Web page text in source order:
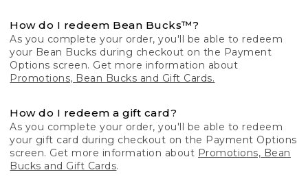
How do I redeem Bean Bucks™?
As you complete your order, you'll be able to redeem
your Bean Bucks during checkout on the Payment
Options screen. Get more information about
Promotions, Bean Bucks and Gift Cards.
How do I redeem a gift card?
As you complete your order, you'll be able to redeem
your gift card during checkout on the Payment Options
screen. Get more information about Promotions, Bean
Bucks and Gift Cards.